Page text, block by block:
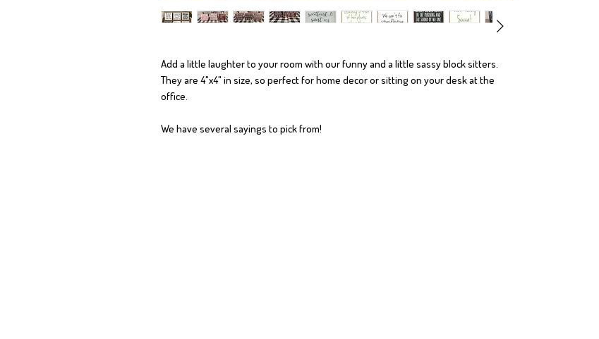
Add a little laughter to your room with our funny and a little sassy block sitters.
They are 4"x4" in size, so perfect for home decor or sitting on your desk at the
office.
We have several sayings to pick from!